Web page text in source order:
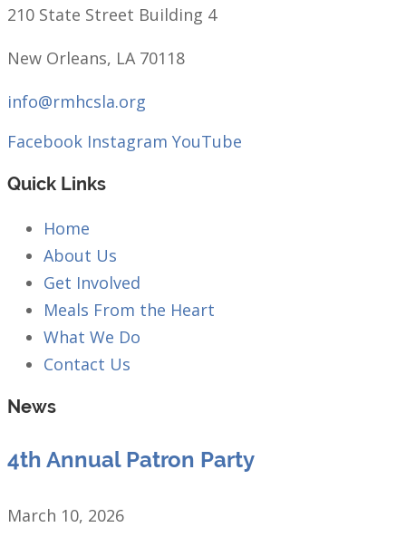
210 State Street Building 4
New Orleans, LA 70118
info@rmhcsla.org
Facebook Instagram YouTube
Quick Links
Home
About Us
Get Involved
Meals From the Heart
What We Do
Contact Us
News
4th Annual Patron Party
March 10, 2026